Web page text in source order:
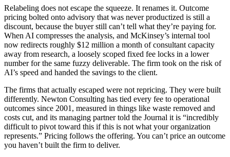
Relabeling does not escape the squeeze. It renames it. Outcome
pricing bolted onto advisory that was never productized is still a
discount, because the buyer still can’t tell what they’re paying for.
When AI compresses the analysis, and McKinsey’s internal tool
now redirects roughly $12 million a month of consultant capacity
away from research, a loosely scoped fixed fee locks in a lower
number for the same fuzzy deliverable. The firm took on the risk of
AI’s speed and handed the savings to the client.
The firms that actually escaped were not repricing. They were built
differently. Newton Consulting has tied every fee to operational
outcomes since 2001, measured in things like waste removed and
costs cut, and its managing partner told the Journal it is “incredibly
difficult to pivot toward this if this is not what your organization
represents.” Pricing follows the offering. You can’t price an outcome
you haven’t built the firm to deliver.